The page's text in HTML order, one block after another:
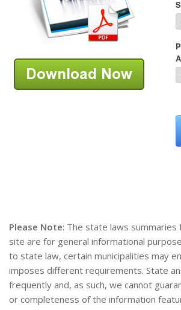
Please Note: The state laws summaries
site are for general informational
to state law, certain municipalities may
imposes different requirements. State
frequently and, as such, we cannot
or completeness of the information